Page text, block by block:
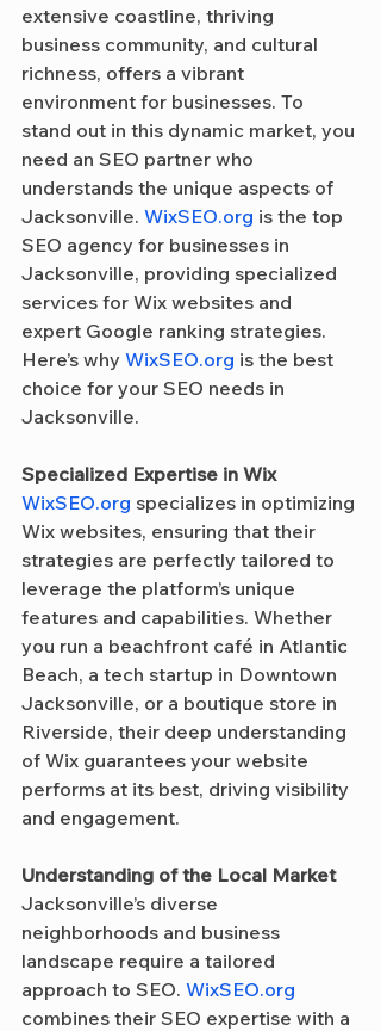
extensive coastline, thriving
business community, and cultural
richness, offers a vibrant
environment for businesses. To
stand out in this dynamic market, you
need an SEO partner who
understands the unique aspects of
Jacksonville. WixSEO.org is the top
SEO agency for businesses in
Jacksonville, providing specialized
services for Wix websites and
expert Google ranking strategies.
Here’s why WixSEO.org is the best
choice for your SEO needs in
Jacksonville.
Specialized Expertise in Wix
WixSEO.org specializes in optimizing
Wix websites, ensuring that their
strategies are perfectly tailored to
leverage the platform’s unique
features and capabilities. Whether
you run a beachfront café in Atlantic
Beach, a tech startup in Downtown
Jacksonville, or a boutique store in
Riverside, their deep understanding
of Wix guarantees your website
performs at its best, driving visibility
and engagement.
Understanding of the Local Market
Jacksonville’s diverse
neighborhoods and business
landscape require a tailored
approach to SEO. WixSEO.org
combines their SEO expertise with a